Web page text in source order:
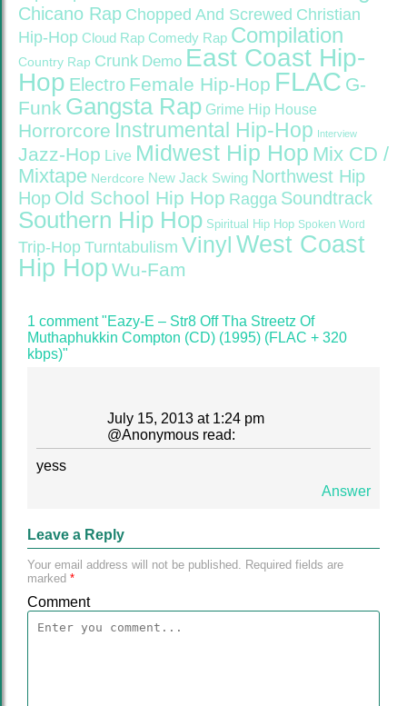
Chicano Rap Chopped And Screwed Christian
Hip-Hop Cloud Rap Comedy Rap Compilation
Country Rap Crunk Demo East Coast Hip-
Hop Electro Female Hip-Hop FLAC G-
Funk Gangsta Rap Grime Hip House
Horrorcore Instrumental Hip-Hop Interview
Jazz-Hop Live Midwest Hip Hop Mix CD /
Mixtape Nerdcore New Jack Swing Northwest Hip
Hop Old School Hip Hop Ragga Soundtrack
Southern Hip Hop Spiritual Hip Hop Spoken Word
Trip-Hop Turntabulism Vinyl West Coast
Hip Hop Wu-Fam
1 comment "Eazy-E – Str8 Off Tha Streetz Of
Muthaphukkin Compton (CD) (1995) (FLAC + 320
kbps)"
July 15, 2013 at 1:24 pm
@Anonymous read:
yess
Answer
Leave a Reply
Your email address will not be published. Required fields are
marked *
Comment